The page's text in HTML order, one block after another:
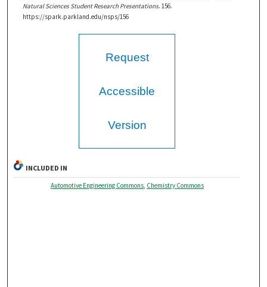
Natural Sciences Student Research Presentations. 156.
https://spark.parkland.edu/nsps/156
Request
Accessible
Version
INCLUDED IN
Automotive Engineering Commons, Chemistry Commons